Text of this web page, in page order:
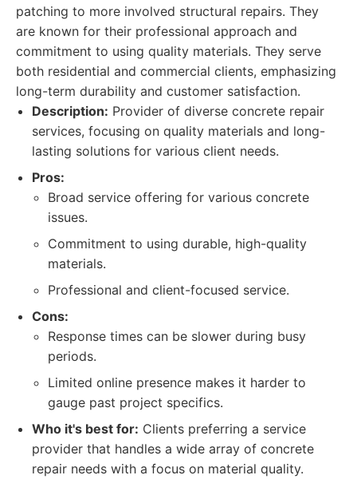
patching to more involved structural repairs. They
are known for their professional approach and
commitment to using quality materials. They serve
both residential and commercial clients, emphasizing
long-term durability and customer satisfaction.
Description: Provider of diverse concrete repair
services, focusing on quality materials and long-
lasting solutions for various client needs.
Pros:
Broad service offering for various concrete
issues.
Commitment to using durable, high-quality
materials.
Professional and client-focused service.
Cons:
Response times can be slower during busy
periods.
Limited online presence makes it harder to
gauge past project specifics.
Who it's best for: Clients preferring a service
provider that handles a wide array of concrete
repair needs with a focus on material quality.